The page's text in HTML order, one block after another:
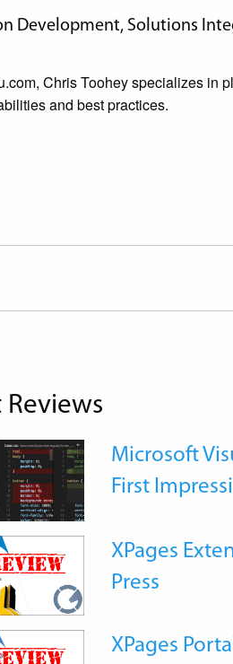
Development, Solutions
Chris Toohey specializes in
and best practices.
Reviews
Microsoft
First
XPages
Press
XPages